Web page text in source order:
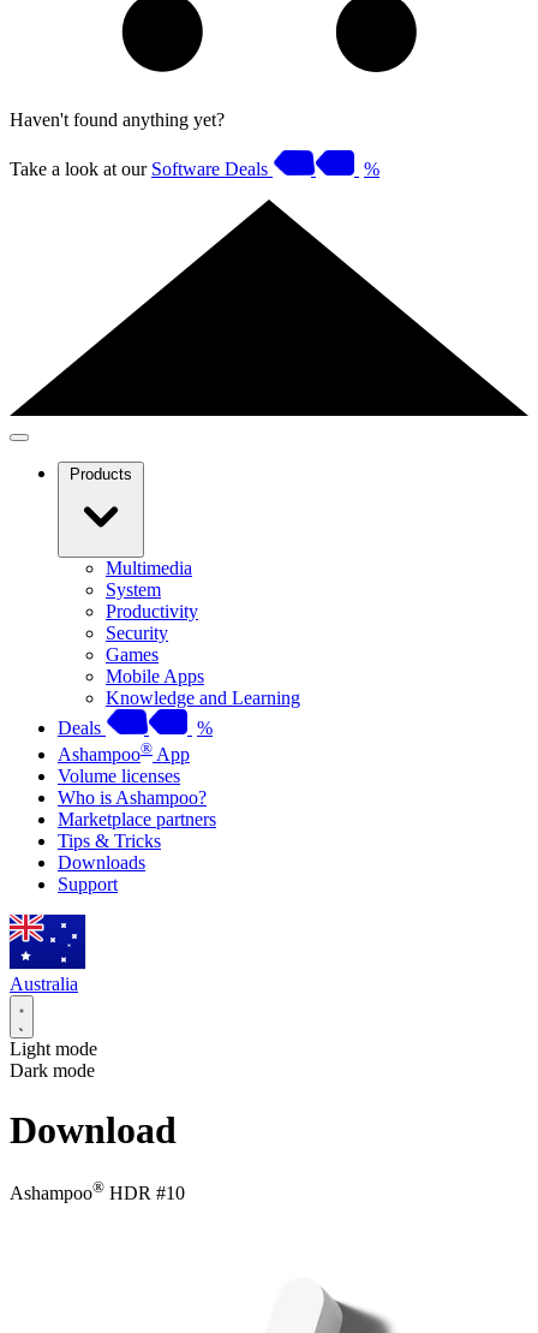
Haven't found anything yet?
Take a look at our Software Deals %
Products
Multimedia
System
Productivity
Security
Games
Mobile Apps
Knowledge and Learning
Deals
%
Ashampoo® App
Volume licenses
Who is Ashampoo?
Marketplace partners
Tips & Tricks
Downloads
Support
Australia
Light mode
Dark mode
Download
Ashampoo® HDR #10